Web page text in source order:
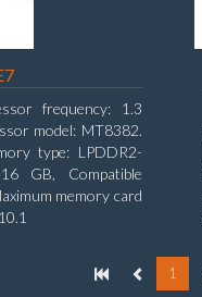
frequency: 1.3
model: MT8382.
type: LPDDR2-
GB, Compatible
memory card
1